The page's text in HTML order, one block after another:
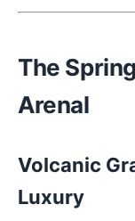
The
Arenal
Volcanic
Luxury